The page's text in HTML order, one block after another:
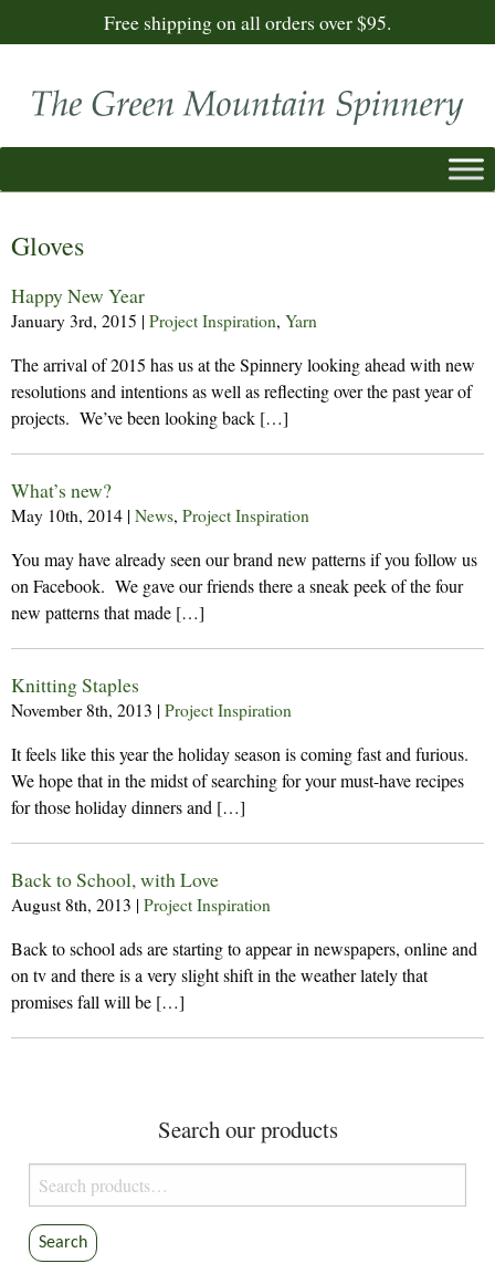
Free shipping on all orders over $95.
Gloves
Happy New Year
January 3rd, 2015 | Project Inspiration, Yarn
The arrival of 2015 has us at the Spinnery looking ahead with new
resolutions and intentions as well as reflecting over the past year of
projects. We’ve been looking back […]
What’s new?
May 10th, 2014 | News, Project Inspiration
You may have already seen our brand new patterns if you follow us
on Facebook. We gave our friends there a sneak peek of the four
new patterns that made […]
Knitting Staples
November 8th, 2013 | Project Inspiration
It feels like this year the holiday season is coming fast and furious.
We hope that in the midst of searching for your must-have recipes
for those holiday dinners and […]
Back to School, with Love
August 8th, 2013 | Project Inspiration
Back to school ads are starting to appear in newspapers, online and
on tv and there is a very slight shift in the weather lately that
promises fall will be […]
Search our products
Search
for:
Search